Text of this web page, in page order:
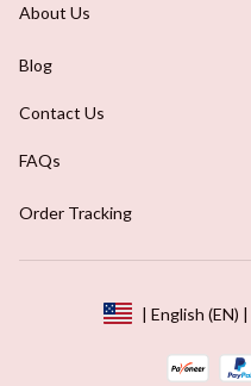
About Us
Blog
Contact Us
FAQs
Order Tracking
| English (EN) |